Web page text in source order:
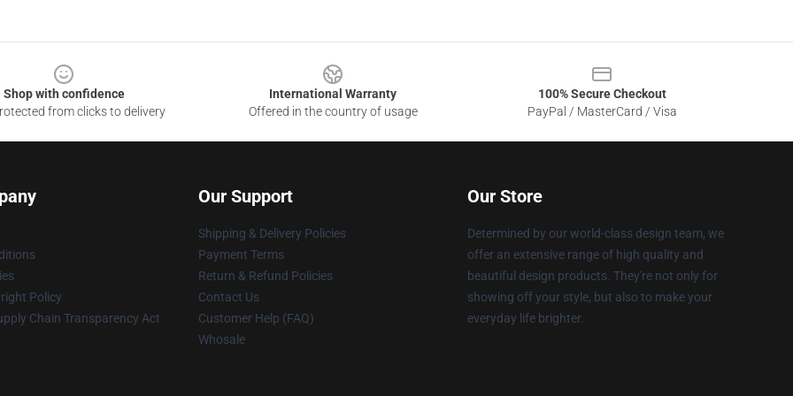
Shop with confidence
from clicks to delivery
International Warranty
Offered in the country of usage
100% Secure Checkout
PayPal / MasterCard / Visa
Policy
Chain Transparency Act
Our Support
Shipping & Delivery Policies
Payment Terms
Return & Refund Policies
Contact Us
Customer Help (FAQ)
Whosale
Our Store
Determined by our world-class design team, we
offer an extensive range of high quality and
beautiful design products. They're not only for
showing off your style, but also to make your
everyday life brighter.